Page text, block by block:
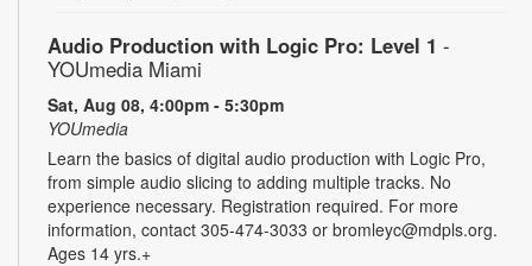
Audio Production with Logic Pro: Level 1 -
YOUmedia Miami
Sat, Aug 08, 4:00pm - 5:30pm
YOUmedia
Learn the basics of digital audio production with Logic Pro,
from simple audio slicing to adding multiple tracks. No
experience necessary. Registration required. For more
information, contact 305-474-3033 or bromleyc@mdpls.org.
Ages 14 yrs.+